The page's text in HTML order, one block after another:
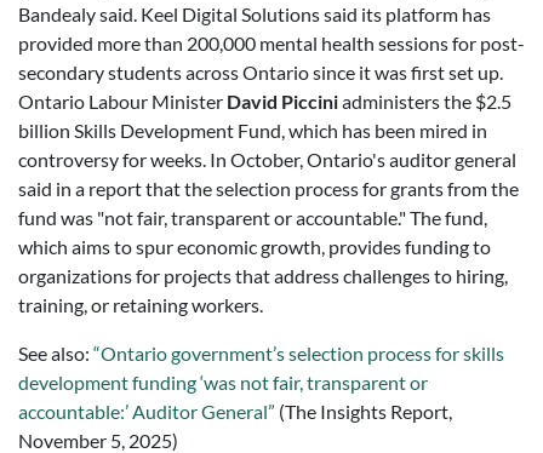
Bandealy said. Keel Digital Solutions said its platform has
provided more than 200,000 mental health sessions for post-
secondary students across Ontario since it was first set up.
Ontario Labour Minister David Picciniadministers the $2.5
billion Skills Development Fund, which has been mired in
controversy for weeks. In October, Ontario's auditor general
said in a report that the selection process for grants from the
fund was "not fair, transparent or accountable." The fund,
which aims to spur economic growth, provides funding to
organizations for projects that address challenges to hiring,
training, or retaining workers.
See also: “Ontario government’s selection process for skills
development funding ‘was not fair, transparent or
accountable:’ Auditor General” (The Insights Report,
November 5, 2025)